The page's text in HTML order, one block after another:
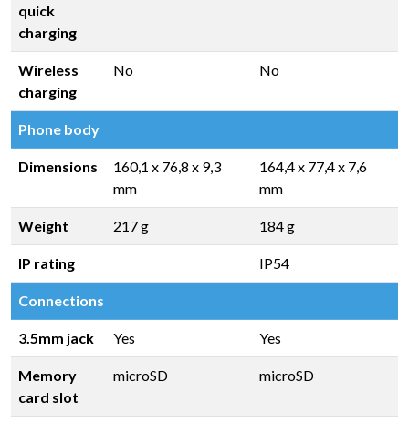
quick
charging
Wireless
charging
No No
Phone body
Dimensions
160,1 x 76,8 x 9,3
mm
164,4 x 77,4 x 7,6
mm
Weight 217 g 184 g
IP rating IP54
Connections
3.5mm jack Yes Yes
Memory
card slot
microSD microSD